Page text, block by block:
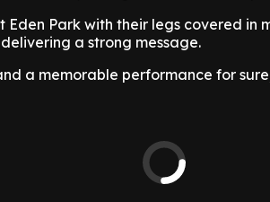
Eden Park with their legs covered in
a strong message.
a memorable performance for